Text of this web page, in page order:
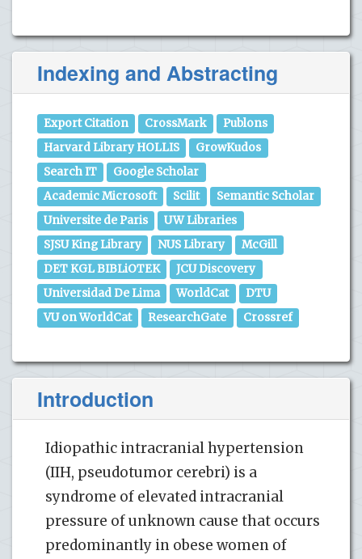
Indexing and Abstracting
Export Citation CrossMark
Publons
Harvard Library HOLLIS
GrowKudos
Search IT
Google Scholar
Academic Microsoft
Scilit
Semantic Scholar
Universite de Paris
UW Libraries
SJSU King Library
NUS Library
McGill
DET KGL BIBLiOTEK
JCU Discovery
Universidad De Lima
WorldCat
DTU
VU on WorldCat
ResearchGate Crossref
Introduction
Idiopathic intracranial hypertension
(IIH, pseudotumor cerebri) is a
syndrome of elevated intracranial
pressure of unknown cause that occurs
predominantly in obese women of